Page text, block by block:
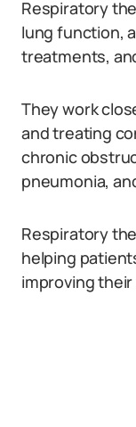
Respiratory
lung function,
treatments,
They work
and treating
chronic
pneumonia,
Respiratory
helping
improving